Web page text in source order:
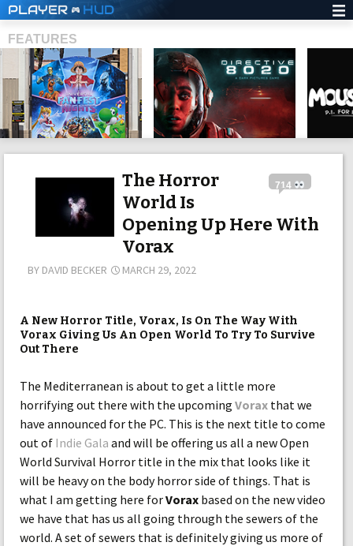
PLAYER HUD
FEATURES
714
The Horror
World Is
Opening Up Here With
Vorax
BY DAVID BECKER MARCH 29, 2022
A New Horror Title, Vorax, Is On The Way With
Vorax Giving Us An Open World To Try To Survive
Out There
The Mediterranean is about to get a little more
horrifying out there with the upcoming Vorax that we
have announced for the PC. This is the next title to come
out of Indie Gala and will be offering us all a new Open
World Survival Horror title in the mix that looks like it
will be heavy on the body horror side of things. That is
what I am getting here forVorax based on the new video
we have that has us all going through the sewers of the
world. A set of sewers that is definitely giving us more of